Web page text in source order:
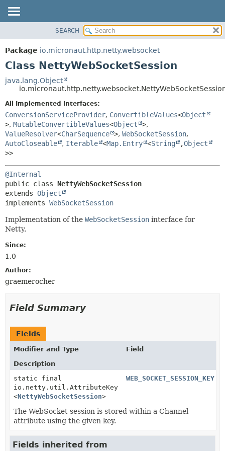
PACKAGE
CLASS
DEPRECATED
INDEX
HELP
METHOD
FIELD
CONSTR
METHOD
SEARCH
Package io.micronaut.http.netty.websocket
Class NettyWebSocketSession
java.lang.Object
All Implemented Interfaces:
ConversionServiceProvider, ConvertibleValues<Object
>, MutableConvertibleValues<Object >,
ValueResolver<CharSequence >, WebSocketSession,
AutoCloseable
, Iterable <Map.Entry <String ,Object
>>
@Internal
public class NettyWebSocketSession
extends Object
implements WebSocketSession
Implementation of the WebSocketSession interface for
Netty.
Since:
1.0
Author:
graemerocher
Field Summary
Fields
Modifier and Type
Field
Description
static final
io.netty.util.AttributeKey
<NettyWebSocketSession>
WEB_SOCKET_SESSION_KEY
The WebSocket session is stored within a Channel
attribute using the given key.
Fields inherited from